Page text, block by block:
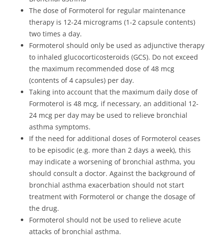
The dose of Formoterol for regular maintenance
therapy is 12-24 micrograms (1-2 capsule contents)
two times a day.
Formoterol should only be used as adjunctive therapy
to inhaled glucocorticosteroids (GCS). Do not exceed
the maximum recommended dose of 48 mcg
(contents of 4 capsules) per day.
Taking into account that the maximum daily dose of
Formoterol is 48 mcg, if necessary, an additional 12-
24 mcg per day may be used to relieve bronchial
asthma symptoms.
If the need for additional doses of Formoterol ceases
to be episodic (e.g. more than 2 days a week), this
may indicate a worsening of bronchial asthma, you
should consult a doctor. Against the background of
bronchial asthma exacerbation should not start
treatment with Formoterol or change the dosage of
the drug.
Formoterol should not be used to relieve acute
attacks of bronchial asthma.